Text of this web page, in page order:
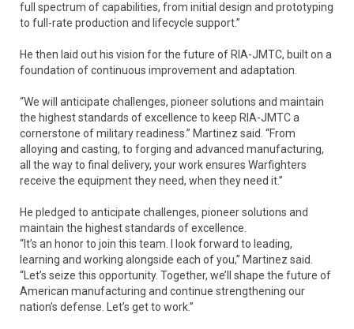
full spectrum of capabilities, from initial design and prototyping
to full-rate production and lifecycle support.”
He then laid out his vision for the future of RIA-JMTC, built on a
foundation of continuous improvement and adaptation.
“We will anticipate challenges, pioneer solutions and maintain
the highest standards of excellence to keep RIA-JMTC a
cornerstone of military readiness.” Martinez said. “From
alloying and casting, to forging and advanced manufacturing,
all the way to final delivery, your work ensures Warfighters
receive the equipment they need, when they need it.”
He pledged to anticipate challenges, pioneer solutions and
maintain the highest standards of excellence.
“It’s an honor to join this team. I look forward to leading,
learning and working alongside each of you,” Martinez said.
“Let’s seize this opportunity. Together, we’ll shape the future of
American manufacturing and continue strengthening our
nation’s defense. Let’s get to work.”